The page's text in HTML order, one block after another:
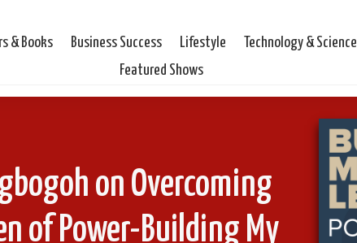
& Books Business Success Lifestyle
Technology & Science
Featured Shows
on Overcoming
of Power-Building My